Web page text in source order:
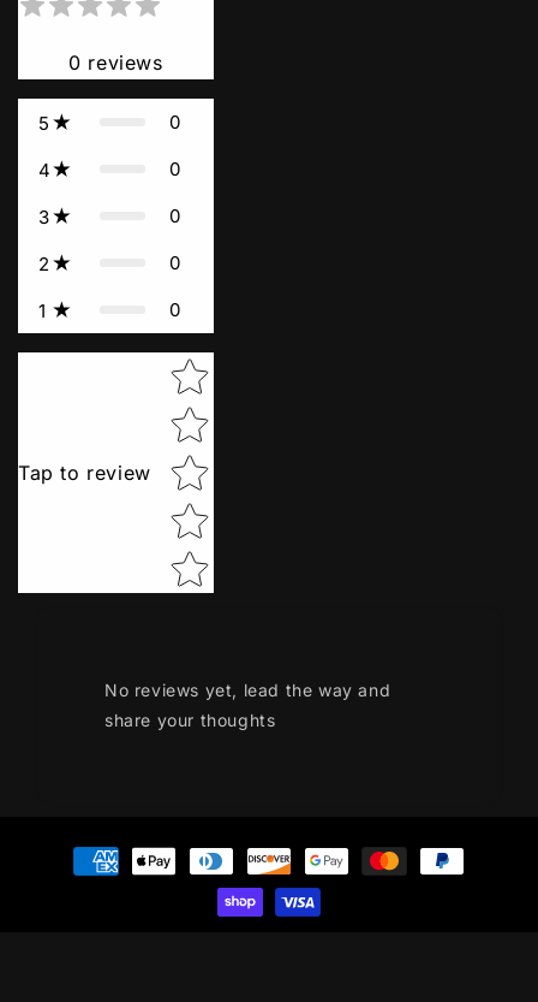
0 reviews
5 0
4 0
3 0
2 0
1 0
Tap to review
Star rating
No reviews yet, lead the way and
share your thoughts
Payment
methods